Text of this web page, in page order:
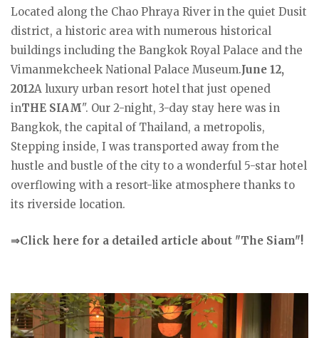
Located along the Chao Phraya River in the quiet Dusit
district, a historic area with numerous historical
buildings including the Bangkok Royal Palace and the
Vimanmekcheek National Palace Museum.June 12,
2012A luxury urban resort hotel that just opened
inTHE SIAM". Our 2-night, 3-day stay here was in
Bangkok, the capital of Thailand, a metropolis,
Stepping inside, I was transported away from the
hustle and bustle of the city to a wonderful 5-star hotel
overflowing with a resort-like atmosphere thanks to
its riverside location.
⇒Click here for a detailed article about "The Siam"!